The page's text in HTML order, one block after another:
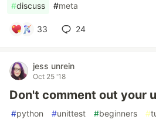
#discuss #meta
33 24
jess unrein
Oct 25 '18
Don't comment out your
#python #unittest #beginners #